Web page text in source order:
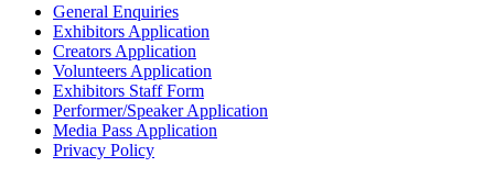
General Enquiries
Exhibitors Application
Creators Application
Volunteers Application
Exhibitors Staff Form
Performer/Speaker Application
Media Pass Application
Privacy Policy